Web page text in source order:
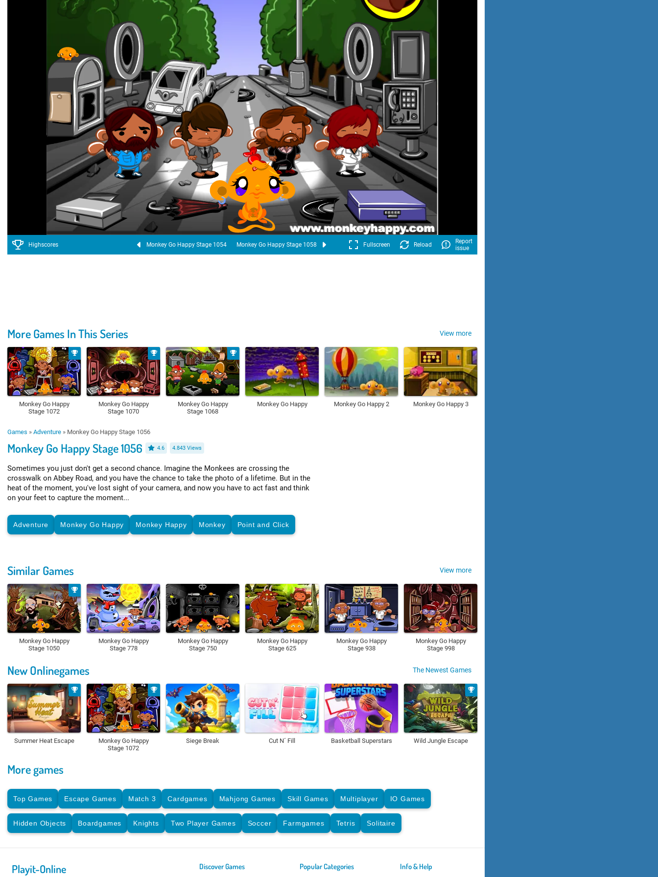
Highscores Monkey Go Happy Stage 1054 Monkey Go Happy Stage 1058 Fullscreen Reload
Report
issue
More Games In This Series View more
Monkey Go Happy
Stage 1072
Monkey Go Happy
Stage 1070
Monkey Go Happy
Stage 1068
Monkey Go Happy Monkey Go Happy 2 Monkey Go Happy 3
Games » Adventure » Monkey Go Happy Stage 1056
Monkey Go Happy Stage 1056 4.6 4.843 Views
Sometimes you just don't get a second chance. Imagine the Monkees are crossing the
crosswalk on Abbey Road, and you have the chance to take the photo of a lifetime. But in the
heat of the moment, you've lost sight of your camera, and now you have to act fast and think
on your feet to capture the moment...
Adventure Monkey Go Happy Monkey Happy Monkey Point and Click
Similar Games View more
Monkey Go Happy
Stage 1050
Monkey Go Happy
Stage 778
Monkey Go Happy
Stage 750
Monkey Go Happy
Stage 625
Monkey Go Happy
Stage 938
Monkey Go Happy
Stage 998
New Onlinegames The Newest Games
Summer Heat Escape
Monkey Go Happy
Stage 1072
Siege Break Cut N´ Fill Basketball Superstars Wild Jungle Escape
More games
Top Games Escape Games Match 3 Cardgames Mahjong Games Skill Games Multiplayer IO Games
Hidden Objects Boardgames Knights Two Player Games Soccer Farmgames Tetris Solitaire
Playit-Online Discover Games Popular Categories Info & Help